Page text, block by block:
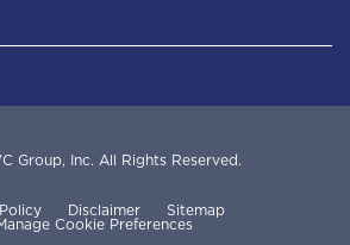
Group, Inc. All Rights Reserved.
Disclaimer
Sitemap
Cookie Preferences